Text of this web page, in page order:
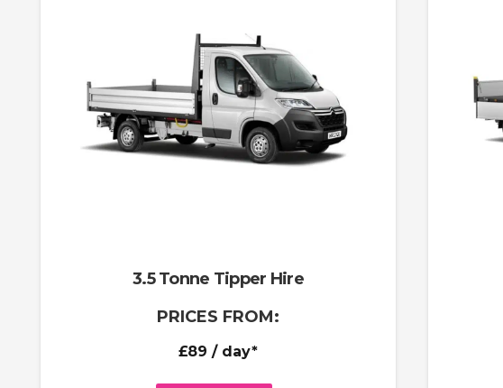
3.5 Tonne Tipper Hire
PRICES FROM:
£89 / day*